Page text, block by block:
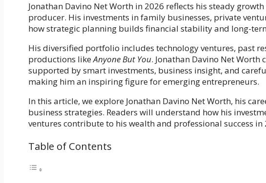
Jonathan Davino Net Worth in 2026 reflects his steady
producer. His investments in family businesses, private
how strategic planning builds financial stability and long-
His diversified portfolio includes technology ventures, past
productions likeAnyone But You. Jonathan Davino Net
supported by smart investments, business insight, and
making him an inspiring figure for emerging entrepreneurs.
In this article, we explore Jonathan Davino Net Worth, his
business strategies. Readers will understand how his
ventures contribute to his wealth and professional success in
Table of Contents